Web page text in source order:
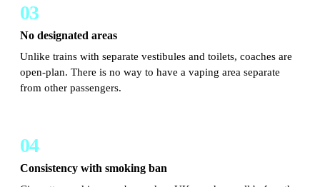
03
No designated areas
Unlike trains with separate vestibules and toilets, coaches are
open-plan. There is no way to have a vaping area separate
from other passengers.
04
Consistency with smoking ban